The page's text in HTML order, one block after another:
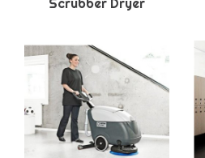
Scrubber Dryer